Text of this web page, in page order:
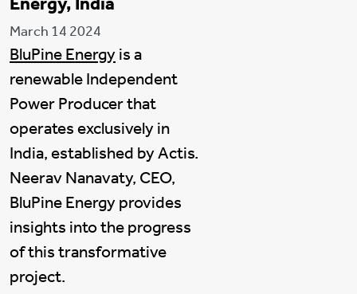
March 14 2024
BluPine Energy is a
renewable Independent
Power Producer that
operates exclusively in
India, established by Actis.
Neerav Nanavaty, CEO,
BluPine Energy provides
insights into the progress
of this transformative
project.